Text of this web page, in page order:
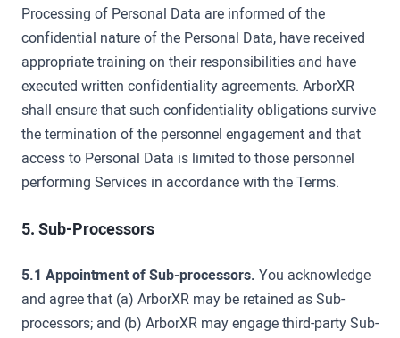
Processing of Personal Data are informed of the
confidential nature of the Personal Data, have received
appropriate training on their responsibilities and have
executed written confidentiality agreements. ArborXR
shall ensure that such confidentiality obligations survive
the termination of the personnel engagement and that
access to Personal Data is limited to those personnel
performing Services in accordance with the Terms.
5. Sub-Processors
5.1 Appointment of Sub-processors. You acknowledge
and agree that (a) ArborXR may be retained as Sub-
processors; and (b) ArborXR may engage third-party Sub-